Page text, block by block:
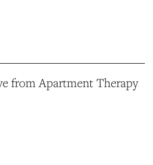
from Apartment Therapy